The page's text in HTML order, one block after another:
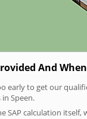
And
early to get our
Speen.
SAP calculation